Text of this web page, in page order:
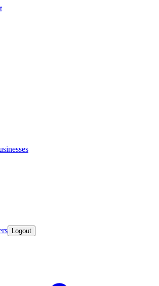
Logout